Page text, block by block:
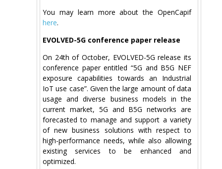
You may learn more about the OpenCapif
here.
EVOLVED-5G conference paper release
On 24th of October, EVOLVED-5G release its
conference paper entitled “5G and B5G NEF
exposure capabilities towards an Industrial
IoT use case”. Given the large amount of data
usage and diverse business models in the
current market, 5G and B5G networks are
forecasted to manage and support a variety
of new business solutions with respect to
high-performance needs, while also allowing
existing services to be enhanced and
optimized.